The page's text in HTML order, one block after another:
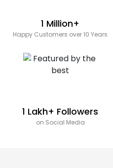
1 Million+
Happy Customers over 10 Years
1 Lakh+ Followers
on Social Media